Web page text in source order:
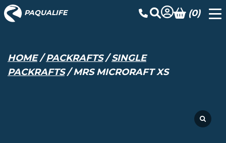
PAQUALIFE (0)
HOME/PACKRAFTS/SINGLE
PACKRAFTS/ MRS MICRORAFT XS